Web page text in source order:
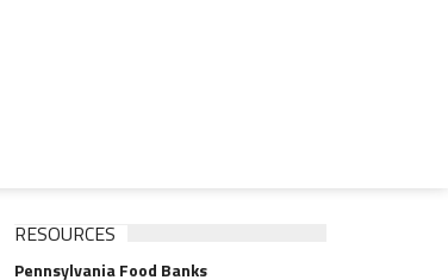
RESOURCES
Pennsylvania Food Banks